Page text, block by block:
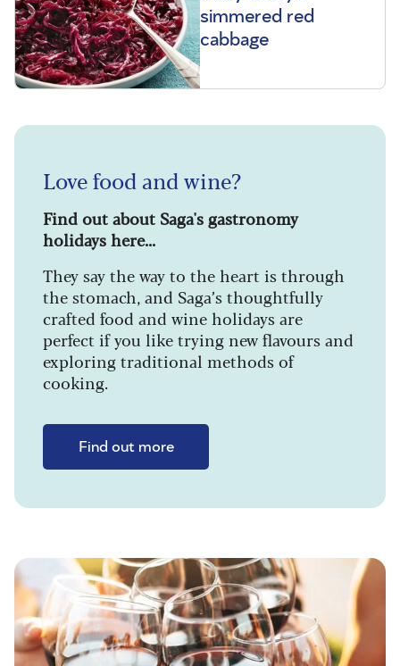
simmered red
cabbage
Love food and wine?
Find out about Saga's gastronomy
holidays here...
They say the way to the heart is through
the stomach, and Saga’s thoughtfully
crafted food and wine holidays are
perfect if you like trying new flavours and
exploring traditional methods of
cooking.
Find out more